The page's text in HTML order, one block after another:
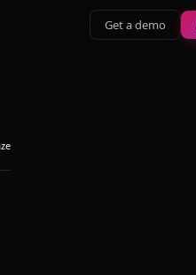
Get a demo